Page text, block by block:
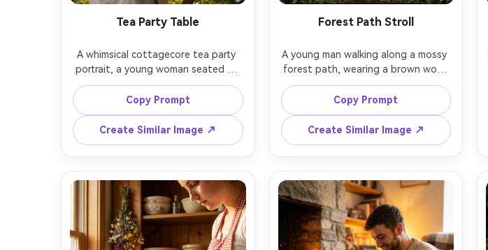
Tea Party Table
A whimsical cottagecore tea party
portrait, a young woman seated at
a small outdoor table with a lace
cloth, vintage teacup and teapot,
lemon cake, fresh peonies, soft
afternoon sunlight, shot on Fujifilm
GFX 100S, 80mm f/1.7, three-quarter
framing, pastel color grading,
photorealistic textures, elegant and
cozy mood --ar 4:5
Copy Prompt
Create Similar Image ↗
Forest Path Stroll
A young man walking along a mossy
forest path, wearing a brown wool
sweater and suspenders, carrying a
woven basket of mushrooms, foggy
morning atmosphere, soft diffused
light through trees, shot on Canon
EOS R5, 70mm f/2.8, full-body
framing, cinematic composition,
muted greens and browns, ultra-
Copy Prompt
Create Similar Image ↗